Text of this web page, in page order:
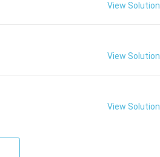
View Solution
View Solution
View Solution